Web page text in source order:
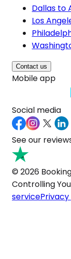
Dallas to
Los
Contact us
Mobile app
Social media
See our
© 2026
Controlling
service